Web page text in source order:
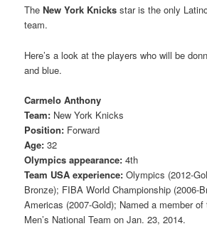
TheNew York Knicks star is the only
team.
Here’s a look at the players who will be
and blue.
Carmelo Anthony
Team: New York Knicks
Position: Forward
Age:32
Olympics appearance: 4th
Team USA experience:Olympics (2012-
Bronze); FIBA World Championship (2006-
Americas (2007-Gold); Named a member of
Men’s National Team on Jan. 23, 2014.